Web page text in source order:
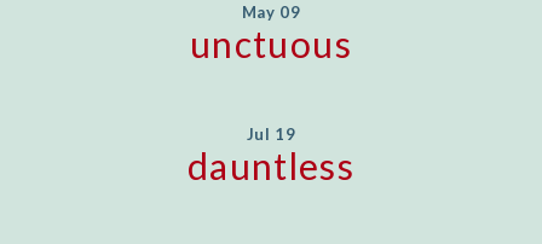
May 09
unctuous
Jul 19
dauntless